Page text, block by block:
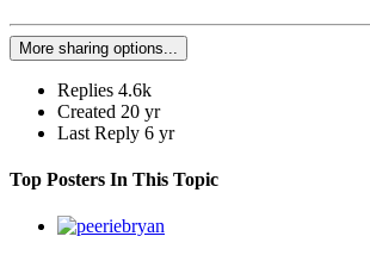
More sharing options...
Replies 4.6k
Created 20 yr
Last Reply 6 yr
Top Posters In This Topic